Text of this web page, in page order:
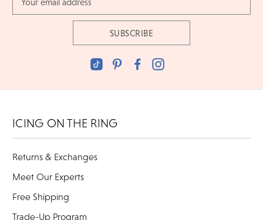
Address
ICING ON THE RING
Returns & Exchanges
Meet Our Experts
Free Shipping
Trade-Up Program